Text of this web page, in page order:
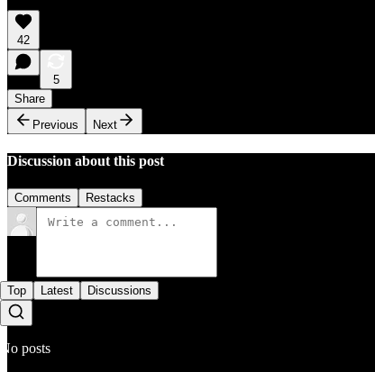
42
5
Share
Previous
Next
Discussion about this post
Comments Restacks
Top Latest Discussions
No posts